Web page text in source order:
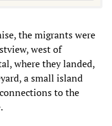
the migrants were
west of
where they landed,
a small island
to the